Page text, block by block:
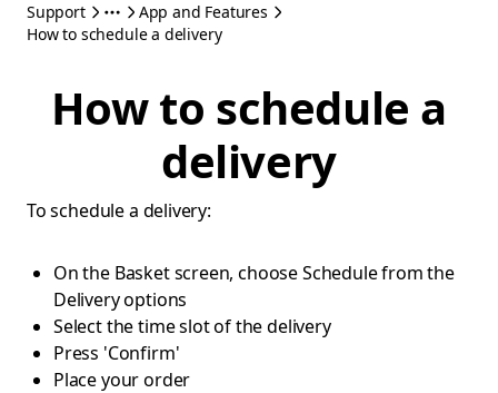
Support
App and Features
How to schedule a delivery
How to schedule a
delivery
To schedule a delivery:
On the Basket screen, choose Schedule from the
Delivery options
Select the time slot of the delivery
Press 'Confirm'
Place your order